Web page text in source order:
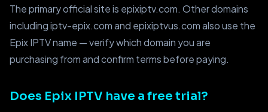
The primary official site is epixiptv.com. Other domains
including iptv-epix.com and epixiptvus.com also use the
Epix IPTV name — verify which domain you are
purchasing from and confirm terms before paying.
Does Epix IPTV have a free trial?